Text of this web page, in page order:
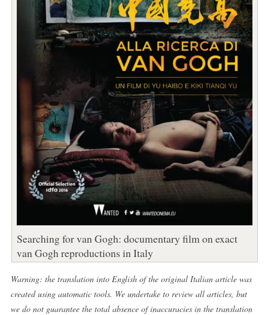
Searching for van Gogh: documentary film on exact
van Gogh reproductions in Italy
Warning: the translation into English of the original Italian article was
created using automatic tools. We undertake to review all articles, but
we do not guarantee the total absence of inaccuracies in the translation